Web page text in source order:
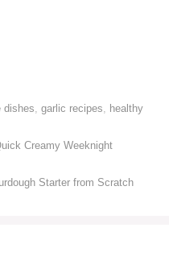
dishes, garlic recipes, healthy
Creamy Weeknight
Starter from Scratch